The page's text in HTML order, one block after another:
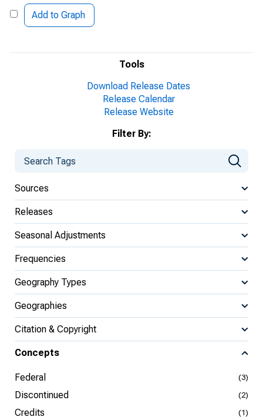
Tools
Download Release Dates
Release Calendar
Release Website
Filter By:
Sources
Releases
Seasonal Adjustments
Frequencies
Geography Types
Geographies
Citation & Copyright
Concepts
Federal (3)
Discontinued (2)
Credits (1)
Add to Graph